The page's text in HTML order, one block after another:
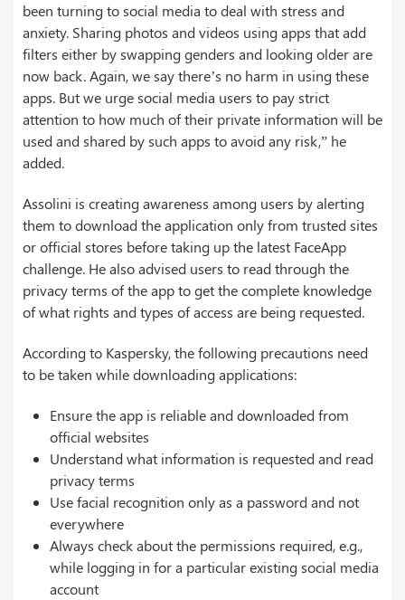
been turning to social media to deal with stress and
anxiety. Sharing photos and videos using apps that add
filters either by swapping genders and looking older are
now back. Again, we say there’s no harm in using these
apps. But we urge social media users to pay strict
attention to how much of their private information will be
used and shared by such apps to avoid any risk,” he
added.
Assolini is creating awareness among users by alerting
them to download the application only from trusted sites
or official stores before taking up the latest FaceApp
challenge. He also advised users to read through the
privacy terms of the app to get the complete knowledge
of what rights and types of access are being requested.
According to Kaspersky, the following precautions need
to be taken while downloading applications:
Ensure the app is reliable and downloaded from
official websites
Understand what information is requested and read
privacy terms
Use facial recognition only as a password and not
everywhere
Always check about the permissions required, e.g.,
while logging in for a particular existing social media
account